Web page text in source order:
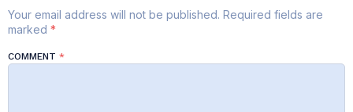
Your email address will not be published. Required fields are
marked *
COMMENT *